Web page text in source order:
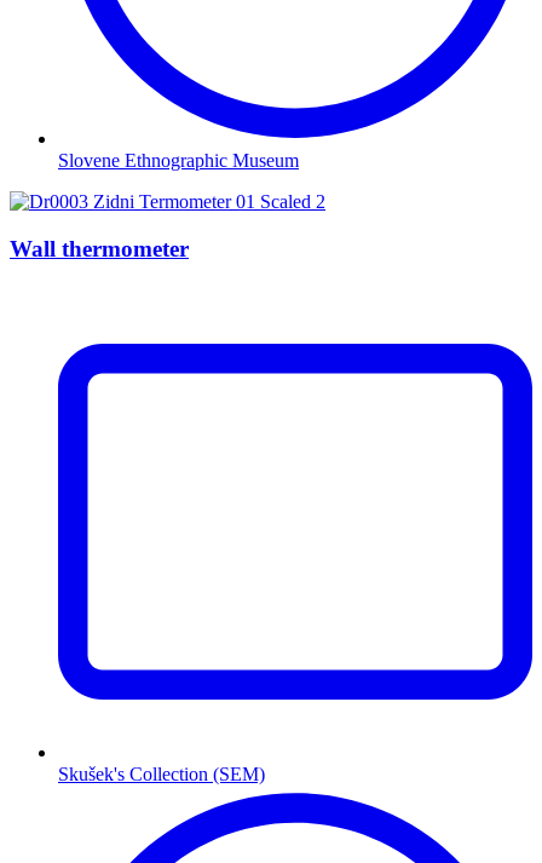
Slovene Ethnographic Museum
Wall thermometer
Skušek's Collection (SEM)